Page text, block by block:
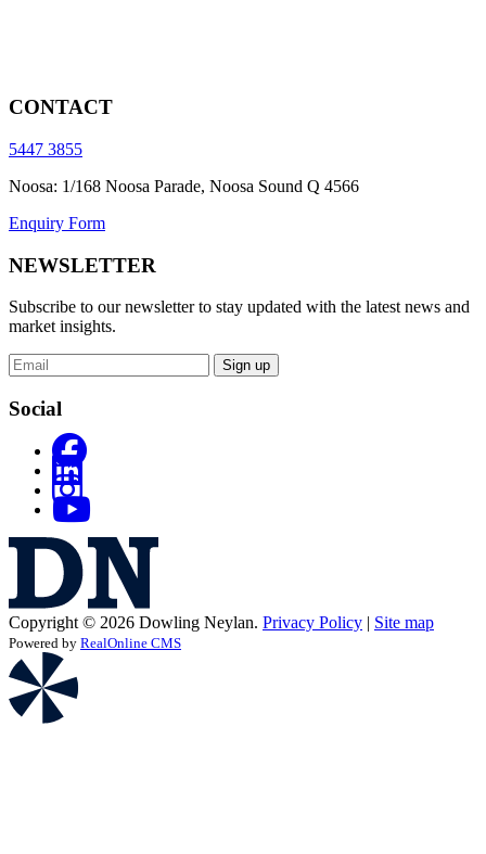
CONTACT
5447 3855
Noosa: 1/168 Noosa Parade, Noosa Sound Q 4566
Enquiry Form
NEWSLETTER
Subscribe to our newsletter to stay updated with the latest news and
market insights.
Sign up
Social
Copyright © 2026 Dowling Neylan. Privacy Policy | Site map
Powered by RealOnline CMS